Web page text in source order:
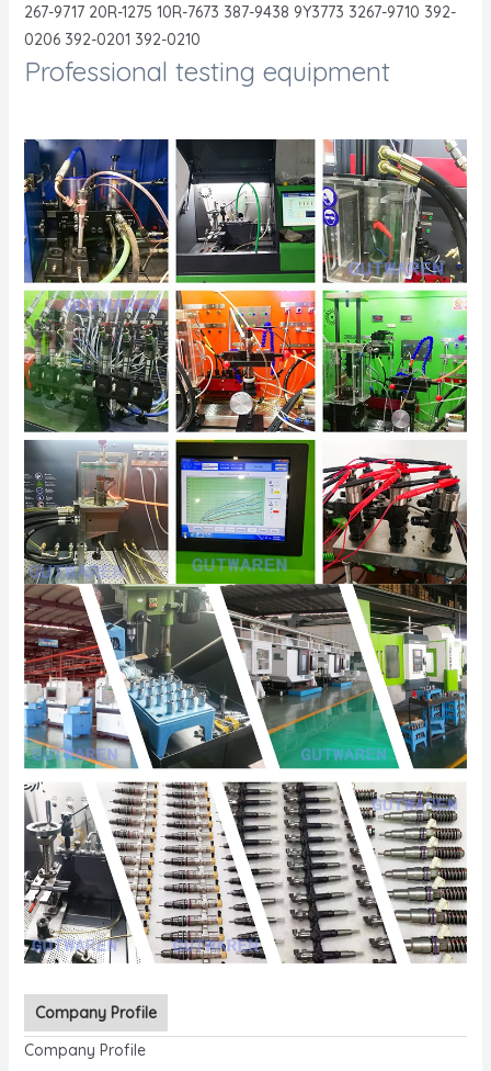
267-9717 20R-1275 10R-7673 387-9438 9Y3773 3267-9710 392-
0206 392-0201 392-0210
Professional testing equipment
Company Profile
Company Profile